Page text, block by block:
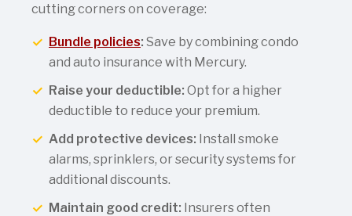
cutting corners on coverage:
Bundle policies: Save by combining condo
and auto insurance with Mercury.
Raise your deductible: Opt for a higher
deductible to reduce your premium.
Add protective devices: Install smoke
alarms, sprinklers, or security systems for
additional discounts.
Maintain good credit: Insurers often